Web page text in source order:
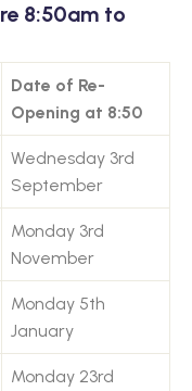
8:50am to
Date of Re-
Opening at 8:50
Wednesday 3rd
September
Monday 3rd
November
Monday 5th
January
Monday 23rd